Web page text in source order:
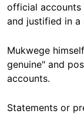
official accounts
and justified in a
Mukwege
genuine" and
accounts.
Statements or